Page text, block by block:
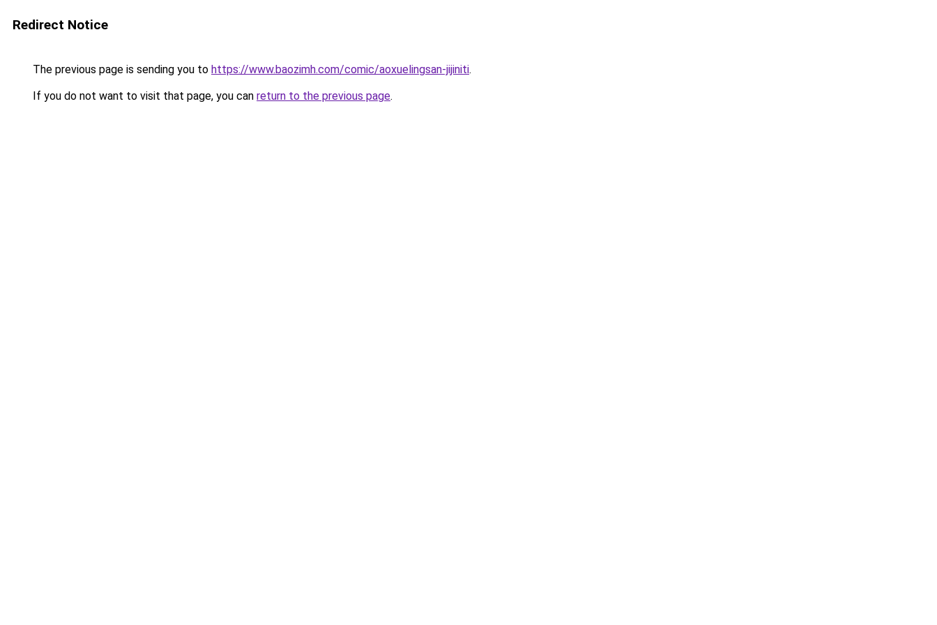
Redirect Notice
The previous page is sending you to https://www.baozimh.com/comic/aoxuelingsan-jijiniti.
If you do not want to visit that page, you can return to the previous page.